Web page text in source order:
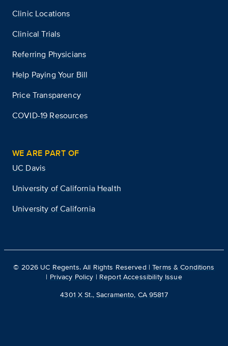
Clinic Locations
Clinical Trials
Referring Physicians
Help Paying Your Bill
Price Transparency
COVID-19 Resources
WE ARE PART OF
UC Davis
University of California Health
University of California
© 2026 UC Regents. All Rights Reserved |Terms & Conditions
| Privacy Policy | Report Accessibility Issue
4301 X St., Sacramento, CA 95817